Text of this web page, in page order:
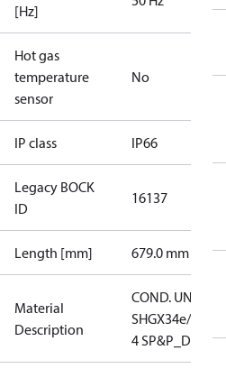
[Hz]
Hot gas
temperature
sensor
No
IP class IP66
Legacy BOCK
ID
16137
Length [mm] 679.0 mm
Material
Description
COND. UNIT
SHGX34e/380-
4 SP&P_D